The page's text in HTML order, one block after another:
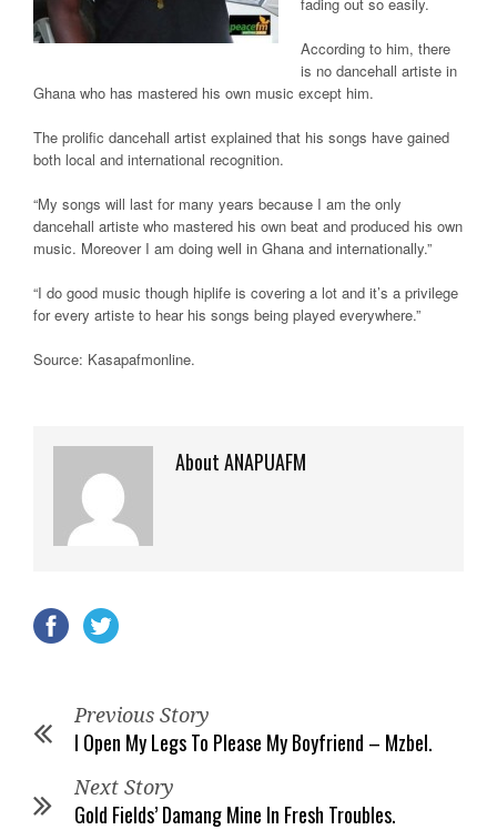
According to him, there
is no dancehall artiste in
Ghana who has mastered his own music except him.
The prolific dancehall artist explained that his songs have gained
both local and international recognition.
“My songs will last for many years because I am the only
dancehall artiste who mastered his own beat and produced his own
music. Moreover I am doing well in Ghana and internationally.”
“I do good music though hiplife is covering a lot and it’s a privilege
for every artiste to hear his songs being played everywhere.”
Source: Kasapafmonline.
About ANAPUAFM
Previous Story
I Open My Legs To Please My Boyfriend – Mzbel.
Next Story
Gold Fields’ Damang Mine In Fresh Troubles.